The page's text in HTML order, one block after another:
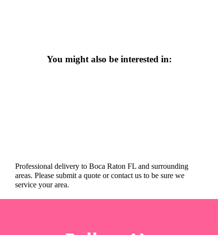
You might also be interested in:
Professional delivery toBoca Raton FL and surrounding
areas. Please submit a quote or contact us to be sure we
service your area.